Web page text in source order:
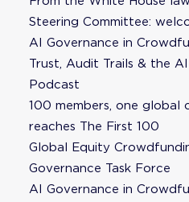
Steering Committee:
AI Governance in
Trust, Audit Trails & the
Podcast
100 members, one global
reaches The First 100
Global Equity
Governance Task Force
AI Governance in